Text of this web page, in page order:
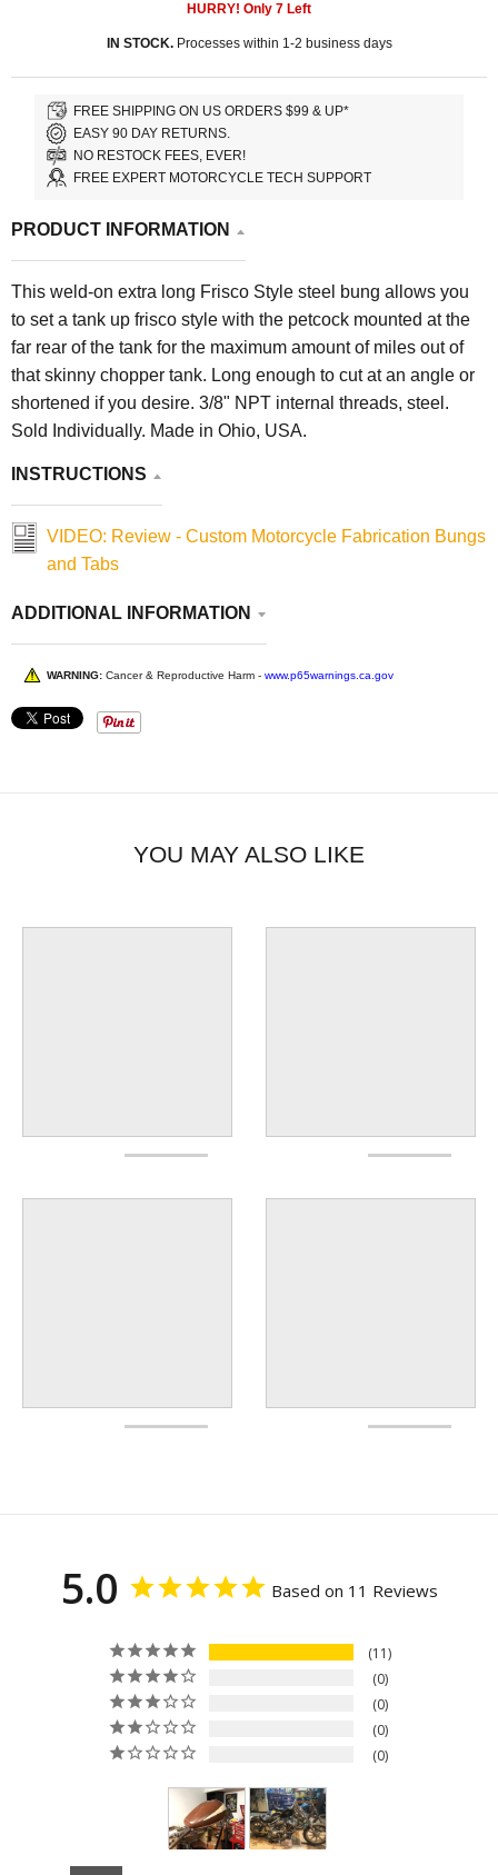
HURRY! Only 7 Left
IN STOCK.Processes within 1-2 business days
FREE SHIPPING ON US ORDERS $99 & UP*
EASY 90 DAY RETURNS.
NO RESTOCK FEES, EVER!
FREE EXPERT MOTORCYCLE TECH SUPPORT
PRODUCT INFORMATION
This weld-on extra long Frisco Style steel bung allows you
to set a tank up frisco style with the petcock mounted at the
far rear of the tank for the maximum amount of miles out of
that skinny chopper tank. Long enough to cut at an angle or
shortened if you desire. 3/8" NPT internal threads, steel.
Sold Individually. Made in Ohio, USA.
INSTRUCTIONS
VIDEO: Review - Custom Motorcycle Fabrication Bungs
and Tabs
ADDITIONAL INFORMATION
WARNING: Cancer & Reproductive Harm - www.p65warnings.ca.gov
YOU MAY ALSO LIKE
5.0 Based on 11 Reviews
11
0
0
0
0